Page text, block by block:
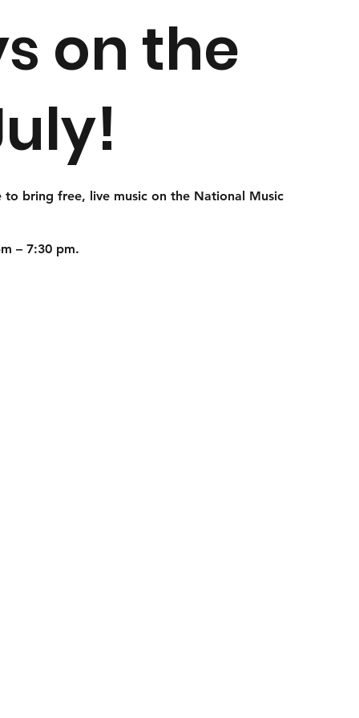
on the
to bring free, live music on the National Music
– 7:30 pm.